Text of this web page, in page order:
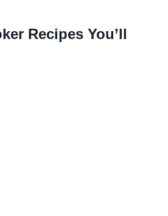
Recipes You’ll